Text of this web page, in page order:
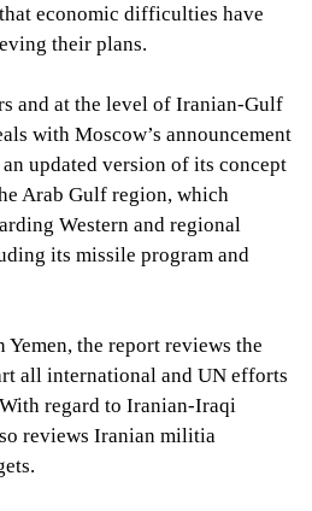
economic difficulties have
their plans.
and at the level of Iranian-Gulf
with Moscow’s announcement
updated version of its concept
Arab Gulf region, which
Western and regional
its missile program and
the report reviews the
all international and UN efforts
regard to Iranian-Iraqi
reviews Iranian militia